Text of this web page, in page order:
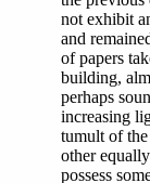
not exhibit
and
of papers
building,
perhaps
increasing
tumult of
other
possess